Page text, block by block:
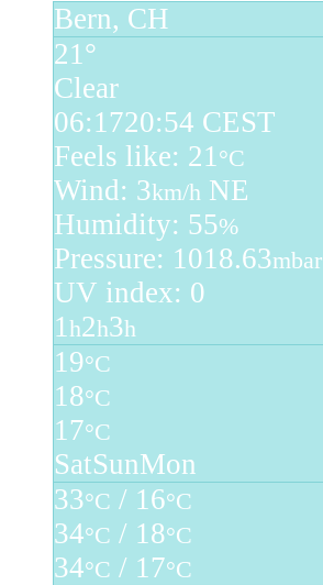
Bern, CH
21°
Clear
06:1720:54 CEST
Feels like: 21 °C
Wind: 3km/h NE
Humidity: 55%
Pressure: 1018.63mbar
UV index: 0
1 h2h3h
19°C
18°C
17°C
SatSunMon
33°C / 16°C
34°C / 18°C
34°C / 17°C